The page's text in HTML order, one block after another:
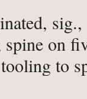
on
to
Ann